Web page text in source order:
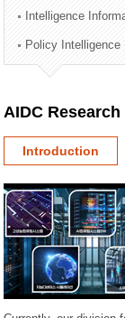
Technology
Administration Division
External Relations Division
Intelligence
Policy Intelligence
AIDC
Introduction